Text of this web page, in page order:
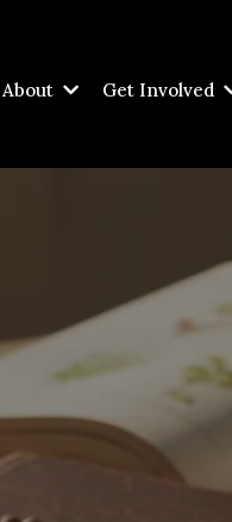
About Get Involved